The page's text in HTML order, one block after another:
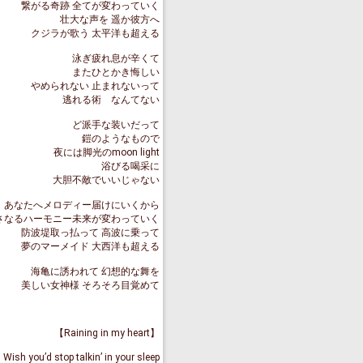
繋がる奇跡 全てが変わっていく
壮大な声を 遥か彼方へ
クジラが歌う 太平洋も超える
泳ぎ疲れ息が辛くて
またひとかき悔しい
やめられない 止まれないって
逃れる術 なんてない
ど派手な装いだって
鎧のようなもので
夜には脚光のmoon light
浴びる喝采に
大胆不敵でいいじゃない
あなたへメロディー届けにいくから
なるハーモニー未来が変わっていく
防波堤取っ払って 高波に乗って
夢のマーメイド 大西洋も超える
海亀に誘われて 幻想的な舞を
美しい女神様 そろそろ目覚めて
【Raining in my heart】
Wish you’d stop talkin’ in your sleep